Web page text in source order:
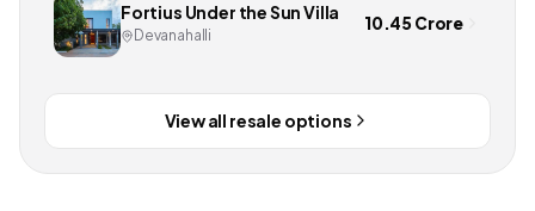
Fortius Under the Sun Villa
Devanahalli
10.45 Crore
View all resale options